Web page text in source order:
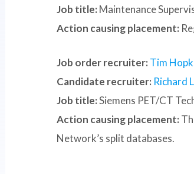
Job title: Maintenance
Action causing placement:
Job order recruiter: Tim
Candidate recruiter: Richard
Job title:Siemens PET/CT
Action causing placement:
Network’s split databases.